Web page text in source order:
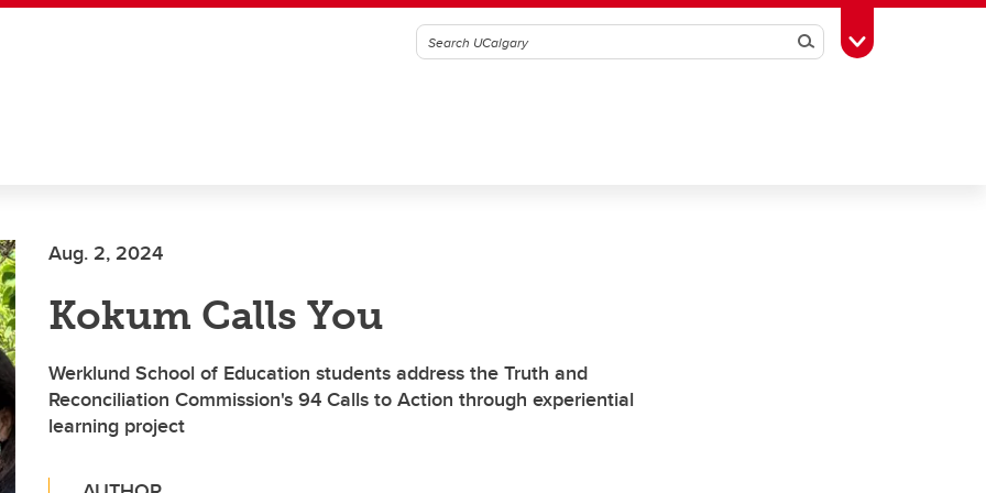
SearchToggle Toolbox
Aug. 2, 2024
Kokum Calls You
Werklund School of Education students address the Truth and
Reconciliation Commission's 94 Calls to Action through experiential
learning project